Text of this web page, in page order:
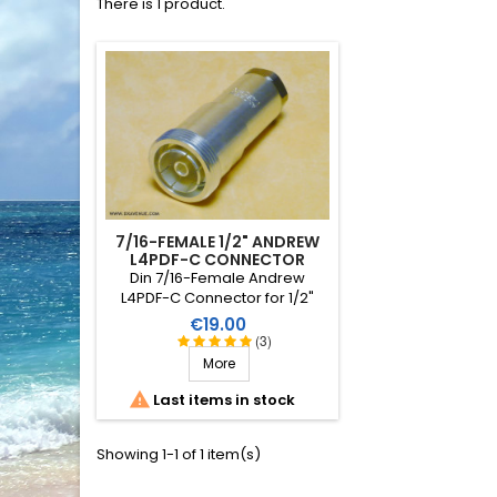
7/16-FEMALE 1/2" ANDREW
L4PDF-C CONNECTOR
(3)
Din 7/16-Female Andrew
L4PDF-C Connector for 1/2"
foam coaxial cable (especially
Heliax LDF4-50).
Price
€19.00
More
 Last items in stock
Showing 1-1 of 1 item(s)